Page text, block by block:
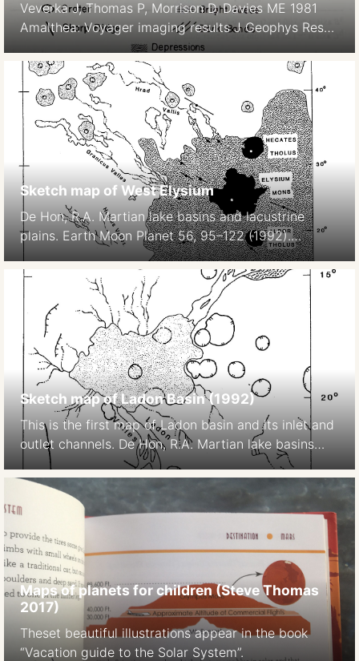
Veverka J, Thomas P, Morrison D, Davies ME 1981
Amalthea: Voyager imaging results J Geophys Res
Sketch map of West Elysium
De Hon, R.A. Martian lake basins and lacustrine
plains. Earth Moon Planet 56, 95–122 (1992).
https://doi.org/10.1007/BF00056352
Sketch map of Ladon Basin (1992)
This is the first map of Ladon basin and its inlet and
outlet channels. De Hon, R.A. Martian lake basins
and lacustrine plains. Earth Moon Planet 56, 95–122
(1992). https://doi.org/10.1007/BF00056352
Maps of planets for children (Steve Thomas
2017)
Theset beautiful illustrations appear in the book
“Vacation guide to the Solar System”.